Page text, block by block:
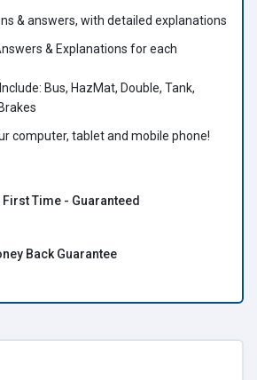
& answers, with detailed explanations
& Explanations for each
Bus, HazMat, Double, Tank,
computer, tablet and mobile phone!
Time - Guaranteed
Back Guarantee